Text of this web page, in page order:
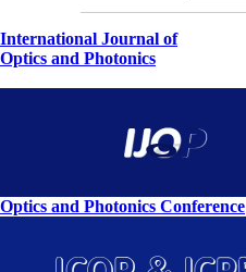
International Journal of
Optics and Photonics
Optics and Photonics Conference